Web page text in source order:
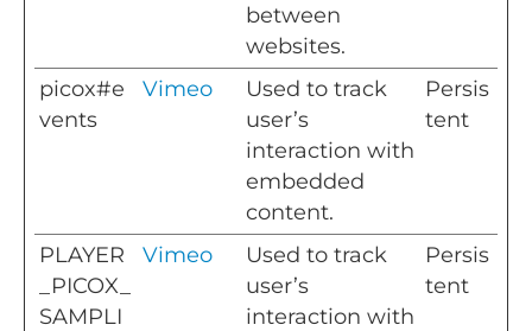
between
websites.
picox#e
vents
Vimeo
Used to track
user’s
interaction with
embedded
content.
Persis
tent
PLAYER
_PICOX_
SAMPLI
Vimeo
Used to track
user’s
interaction with
Persis
tent